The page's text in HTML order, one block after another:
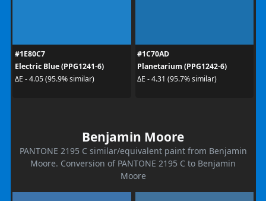
#1E80C7
Electric Blue (PPG1241-6)
ΔE - 4.05 (95.9% similar)
#1C70AD
Planetarium (PPG1242-6)
ΔE - 4.31 (95.7% similar)
Benjamin Moore
PANTONE 2195 C similar/equivalent paint from Benjamin
Moore. Conversion of PANTONE 2195 C to Benjamin
Moore